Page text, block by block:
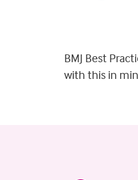
BMJ Best
with this in